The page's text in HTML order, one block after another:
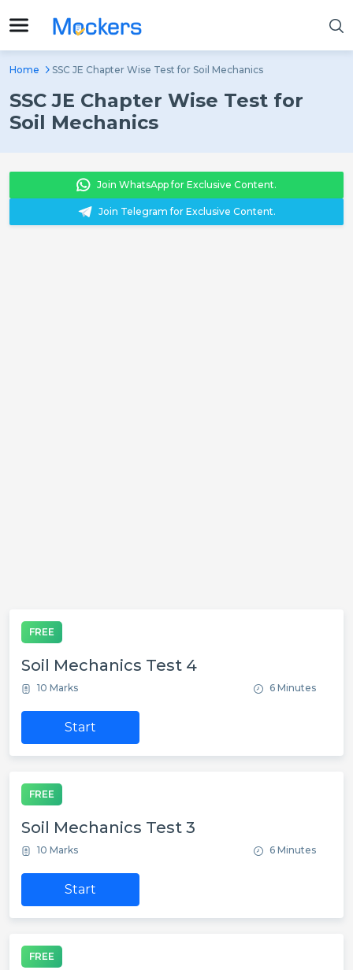
Home SSC JE Chapter Wise Test for Soil Mechanics
SSC JE Chapter Wise Test for
Soil Mechanics
Join WhatsApp for Exclusive Content.
Join Telegram for Exclusive Content.
FREE
Soil Mechanics Test 4
10 Marks 6 Minutes
Start
FREE
Soil Mechanics Test 3
10 Marks 6 Minutes
Start
FREE